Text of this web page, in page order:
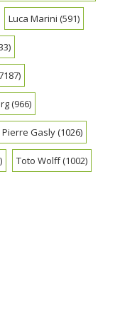
Luca Marini (591)
(966)
Pierre Gasly(1026)
Toto Wolff(1002)